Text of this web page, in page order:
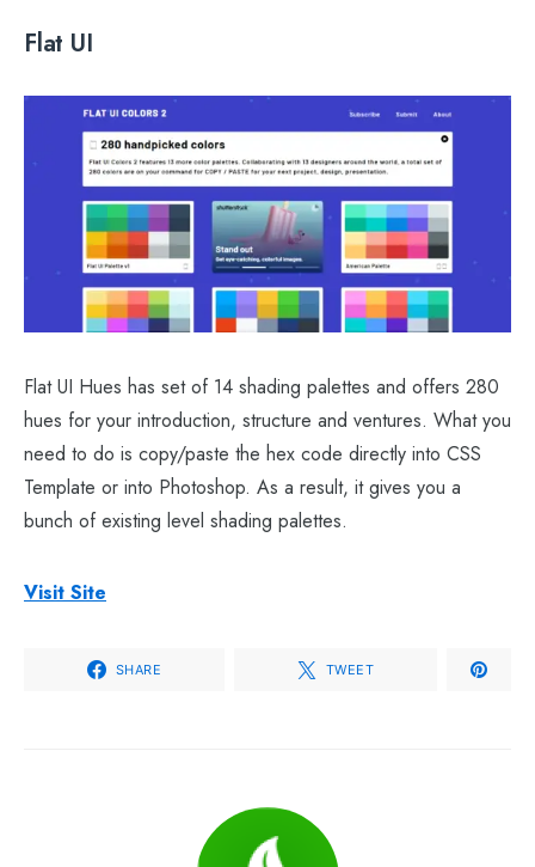
Flat UI
Flat UI Hues has set of 14 shading palettes and offers 280
hues for your introduction, structure and ventures. What you
need to do is copy/paste the hex code directly into CSS
Template or into Photoshop. As a result, it gives you a
bunch of existing level shading palettes.
Visit Site
SHARE TWEET